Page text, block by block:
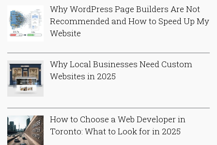
Why WordPress Page Builders Are Not
Recommended and How to Speed Up My
Website
Why Local Businesses Need Custom
Websites in 2025
How to Choose a Web Developer in
Toronto: What to Look for in 2025